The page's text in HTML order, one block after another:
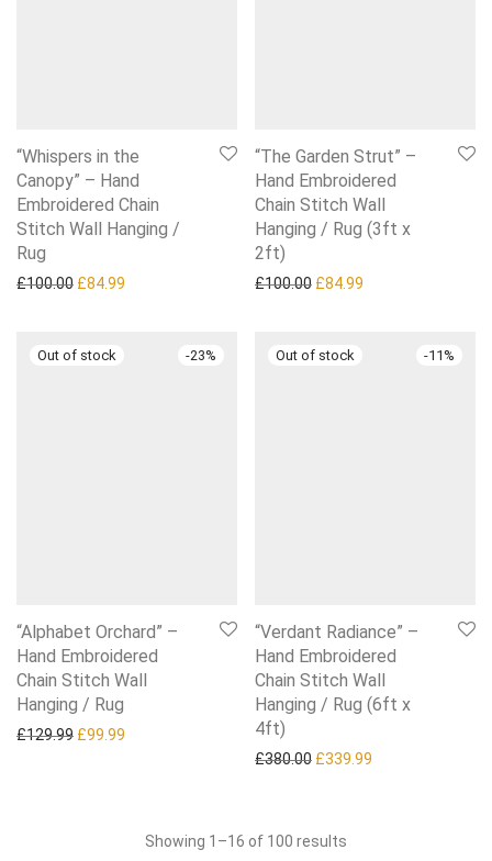
“Whispers in the
Canopy” – Hand
Embroidered Chain
Stitch Wall Hanging /
Rug
£100.00 Original price was: £100.00.
£84.99 Current price is: £84.99.
“The Garden Strut” –
Hand Embroidered
Chain Stitch Wall
Hanging / Rug (3ft x
2ft)
£100.00 Original price was:
£84.99
-23%
“Alphabet Orchard” –
Hand Embroidered
Chain Stitch Wall
Hanging / Rug
£129.99 Original price was: £129.99.
£99.99 Current price is: £99.99.
-11%
“Verdant Radiance” –
Hand Embroidered
Chain Stitch Wall
Hanging / Rug (6ft x
4ft)
£380.00 Original price was:
£339.99
Showing 1–16 of 100 results